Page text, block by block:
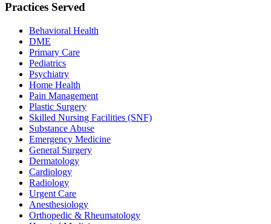
Practices Served
Behavioral Health
DME
Primary Care
Pediatrics
Psychiatry
Home Health
Pain Management
Plastic Surgery
Skilled Nursing Facilities (SNF)
Substance Abuse
Emergency Medicine
General Surgery
Dermatology
Cardiology
Radiology
Urgent Care
Anesthesiology
Orthopedic & Rheumatology